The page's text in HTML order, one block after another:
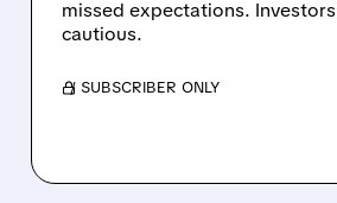
missed expectations.
cautious.
/ SUBSCRIBER ONLY